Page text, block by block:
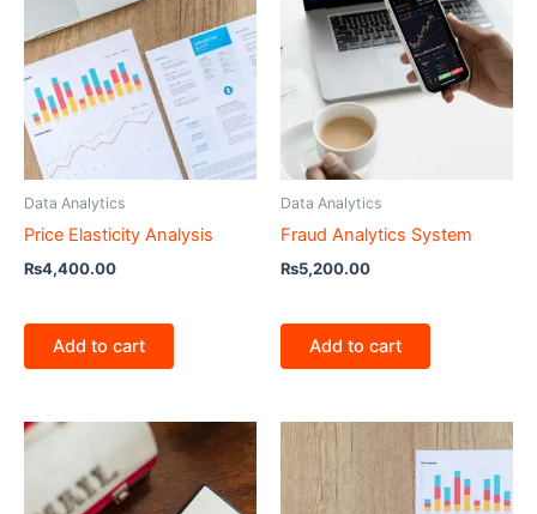
Data Analytics
Price Elasticity Analysis
₨4,400.00
Add to cart
Data Analytics
Fraud Analytics System
₨5,200.00
Add to cart